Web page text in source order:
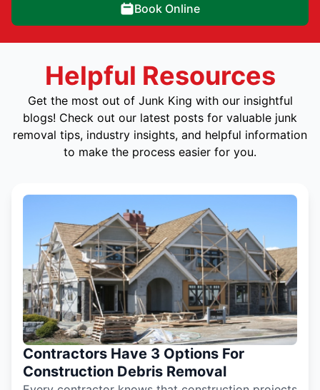
Book Online
Helpful Resources
Get the most out of Junk King with our insightful
blogs! Check out our latest posts for valuable junk
removal tips, industry insights, and helpful information
to make the process easier for you.
Contractors Have 3 Options For
Construction Debris Removal